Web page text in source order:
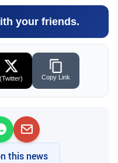
your friends.
(Twitter) Copy Link
this news